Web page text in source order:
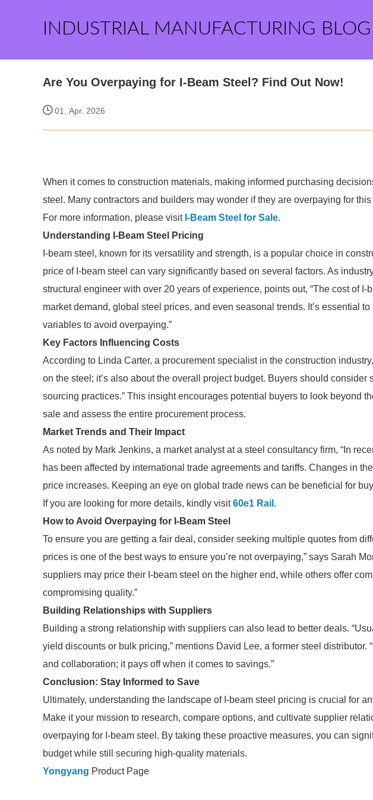
INDUSTRIAL MANUFACTURING
Are You Overpaying for I-Beam Steel? Find Out Now!
01, Apr. 2026
When it comes to construction materials, making informed purchasing
steel. Many contractors and builders may wonder if they are overpaying for
For more information, please visit I-Beam Steel for Sale.
Understanding I-Beam Steel Pricing
I-beam steel, known for its versatility and strength, is a popular choice in
price of I-beam steel can vary significantly based on several factors. As
structural engineer with over 20 years of experience, points out, “The cost of I-
market demand, global steel prices, and even seasonal trends. It’s essential
variables to avoid overpaying.”
Key Factors Influencing Costs
According to Linda Carter, a procurement specialist in the construction
on the steel; it’s also about the overall project budget. Buyers should consider
sourcing practices.” This insight encourages potential buyers to look beyond
sale and assess the entire procurement process.
Market Trends and Their Impact
As noted by Mark Jenkins, a market analyst at a steel consultancy firm, “In
has been affected by international trade agreements and tariffs. Changes in
price increases. Keeping an eye on global trade news can be beneficial for
If you are looking for more details, kindly visit60e1 Rail .
How to Avoid Overpaying for I-Beam Steel
To ensure you are getting a fair deal, consider seeking multiple quotes from
prices is one of the best ways to ensure you’re not overpaying,” says Sarah
suppliers may price their I-beam steel on the higher end, while others offer
compromising quality.”
Building Relationships with Suppliers
Building a strong relationship with suppliers can also lead to better deals.
yield discounts or bulk pricing,” mentions David Lee, a former steel distributor.
and collaboration; it pays off when it comes to savings.”
Conclusion: Stay Informed to Save
Ultimately, understanding the landscape of I-beam steel pricing is crucial for
Make it your mission to research, compare options, and cultivate supplier
overpaying for I-beam steel. By taking these proactive measures, you can
budget while still securing high-quality materials.
Yongyang Product Page